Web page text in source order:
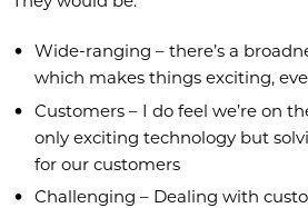
Wide-ranging – there’s a
which makes things exciting,
Customers – I do feel we’re on
only exciting technology but
for our customers
Challenging – Dealing with